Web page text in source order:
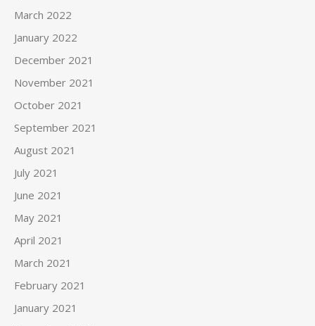
March 2022
January 2022
December 2021
November 2021
October 2021
September 2021
August 2021
July 2021
June 2021
May 2021
April 2021
March 2021
February 2021
January 2021